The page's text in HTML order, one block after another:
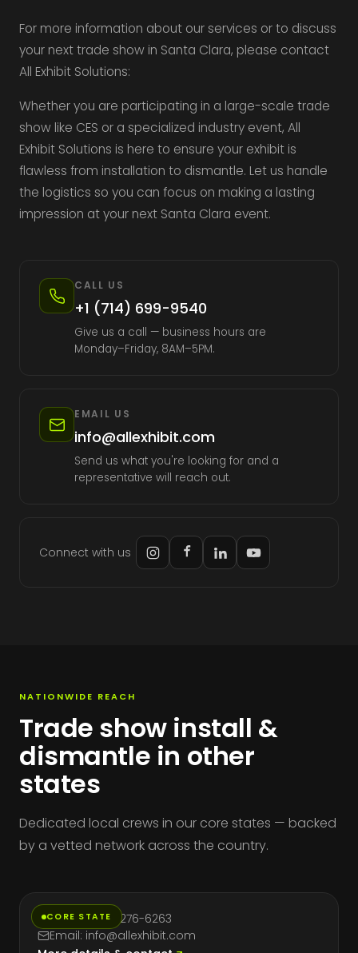
For more information about our services or to discuss
your next trade show in Santa Clara, please contact
All Exhibit Solutions:
Whether you are participating in a large-scale trade
show like CES or a specialized industry event, All
Exhibit Solutions is here to ensure your exhibit is
flawless from installation to dismantle. Let us handle
the logistics so you can focus on making a lasting
impression at your next Santa Clara event.
CALL US
+1 (714) 699-9540
Give us a call — business hours are
Monday–Friday, 8AM–5PM.
EMAIL US
info@allexhibit.com
Send us what you're looking for and a
representative will reach out.
Connect with us
NATIONWIDE REACH
Trade show install &
dismantle in other
states
Dedicated local crews in our core states — backed
by a vetted network across the country.
CORE STATE
Phone: (714) 276-6263
Email: info@allexhibit.com